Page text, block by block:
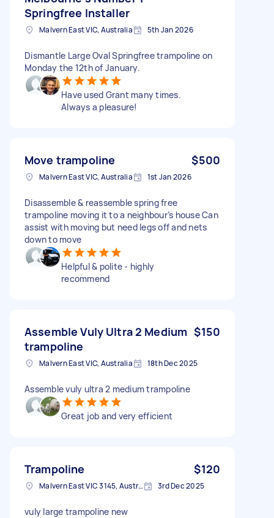
Springfree Installer
Malvern East VIC, Australia 5th Jan 2026
Dismantle Large Oval Springfree trampoline on
Monday the 12th of January.
Have used Grant many times.
Always a pleasure!
Move trampoline $500
Malvern East VIC, Australia 1st Jan 2026
Disassemble & reassemble spring free
trampoline moving it to a neighbour’s house Can
assist with moving but need legs off and nets
down to move
Helpful & polite - highly
recommend
Assemble Vuly Ultra 2 Medium
trampoline
$150
Malvern East VIC, Australia 18th Dec 2025
Assemble vuly ultra 2 medium trampoline
Great job and very efficient
Trampoline $120
Malvern East VIC 3145, Australia 3rd Dec 2025
vuly large trampoline new